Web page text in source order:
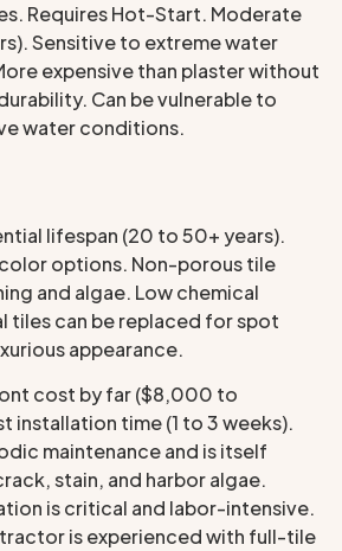
Requires Hot-Start. Moderate
Sensitive to extreme water
expensive than plaster without
Can be vulnerable to
water conditions.
lifespan (20 to 50+ years).
options. Non-porous tile
and algae. Low chemical
tiles can be replaced for spot
appearance.
cost by far ($8,000 to
time (1 to 3 weeks).
maintenance and is itself
stain, and harbor algae.
is critical and labor-intensive.
is experienced with full-tile